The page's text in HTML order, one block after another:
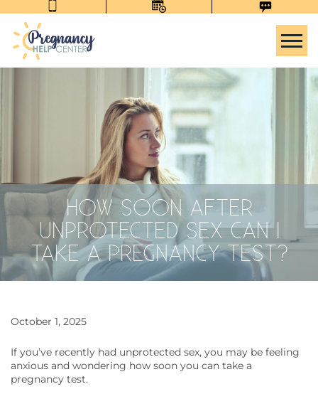
HOW SOON AFTER
UNPROTECTED SEX CAN I
TAKE A PREGNANCY TEST?
October 1, 2025
If you’ve recently had unprotected sex, you may be feeling
anxious and wondering how soon you can take a
pregnancy test.